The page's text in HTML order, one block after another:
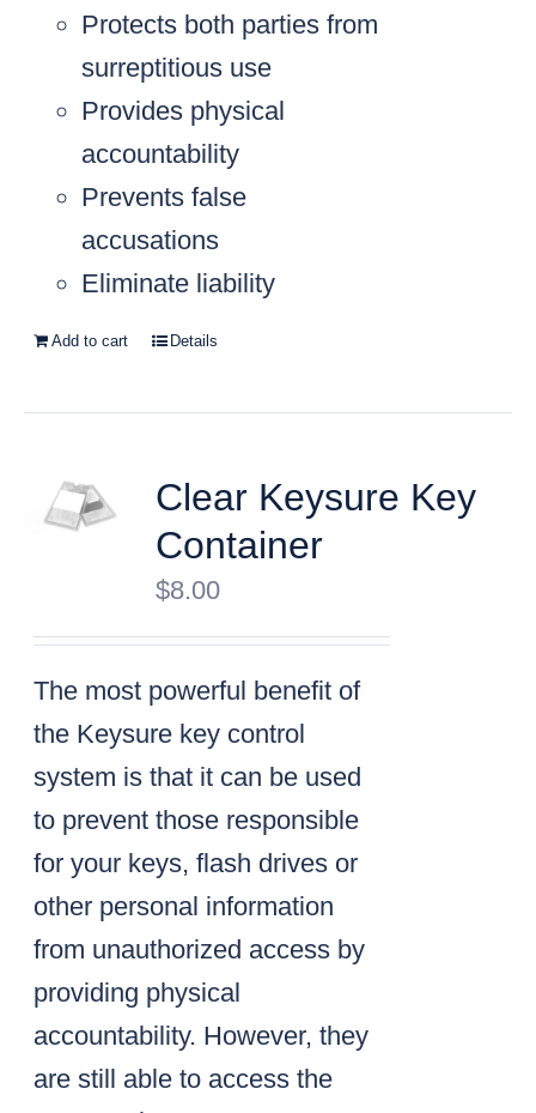
Protects both parties from
surreptitious use
Provides physical
accountability
Prevents false
accusations
Eliminate liability
Add to cart Details
Clear Keysure Key
Container
$8.00
The most powerful benefit of
the Keysure key control
system is that it can be used
to prevent those responsible
for your keys, flash drives or
other personal information
from unauthorized access by
providing physical
accountability. However, they
are still able to access the